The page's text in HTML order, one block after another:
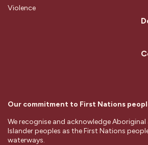
Violence
Our commitment to First Nations
We recognise and acknowledge
Islander peoples as the First Nations
waterways.